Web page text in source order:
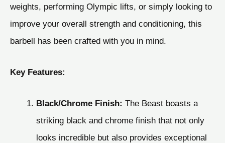
weights, performing Olympic lifts, or simply looking to
improve your overall strength and conditioning, this
barbell has been crafted with you in mind.
Key Features:
Black/Chrome Finish: The Beast boasts a
striking black and chrome finish that not only
looks incredible but also provides exceptional